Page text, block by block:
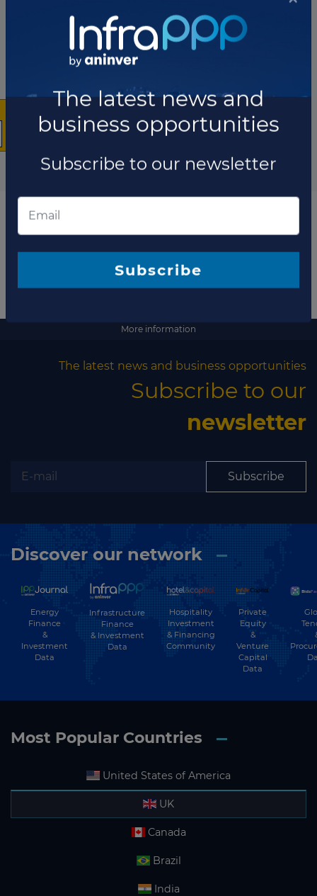
More information
The latest news and business opportunities
Subscribe to our
newsletter
Subscribe
Discover our network
Energy
Finance
&
Investment
Data
Infrastructure
Finance
& Investment
Data
Hospitality
Investment
& Financing
Community
Private
Equity
&
Venture
Capital
Data
Most Popular Countries
United States of America
UK
Canada
Brazil
India
The latest news and
Subscribe to our newsletter
Subscribe